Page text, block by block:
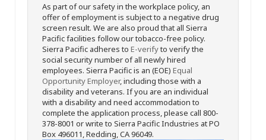
As part of our safety in the workplace policy, an
offer of employment is subject to a negative drug
screen result. We are also proud that all Sierra
Pacific facilities follow our tobacco-free policy.
Sierra Pacific adheres to E-verifyto verify the
social security number of all newly hired
employees. Sierra Pacific is an (EOE) Equal
Opportunity Employer, including those with a
disability and veterans. If you are an individual
with a disability and need accommodation to
complete the application process, please call 800-
378-8001 or write to Sierra Pacific Industries at PO
Box 496011, Redding, CA 96049.